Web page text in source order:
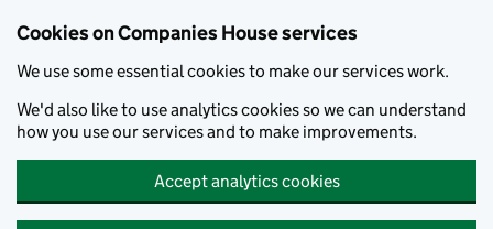
Cookies on Companies House services
We use some essential cookies to make our services work.
We'd also like to use analytics cookies so we can understand
how you use our services and to make improvements.
Accept analytics cookies